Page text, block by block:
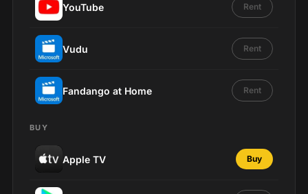
YouTube Rent
Vudu Rent
Fandango at Home Rent
BUY
Apple TV Buy